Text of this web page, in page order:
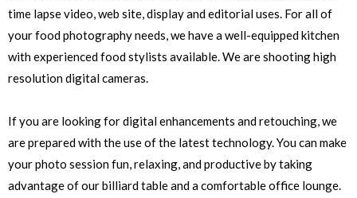
time lapse video, web site, display and editorial uses. For all of
your food photography needs, we have a well-equipped kitchen
with experienced food stylists available. We are shooting high
resolution digital cameras.
If you are looking for digital enhancements and retouching, we
are prepared with the use of the latest technology. You can make
your photo session fun, relaxing, and productive by taking
advantage of our billiard table and a comfortable office lounge.